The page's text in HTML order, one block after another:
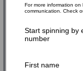
For more information
communication. Check
Start spinning by
number
First name